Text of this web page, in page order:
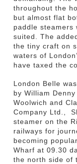
throughout the
but almost flat
paddle
suited. The
the tiny craft on
waters of
have taxed the
London Belle
by William
Woolwich and
Company Ltd.,
steamer on the
railways for
becoming
Wharf at 09.30
the north side of